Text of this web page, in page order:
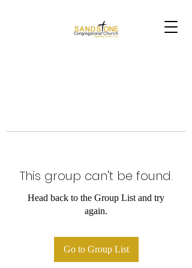
This group can't be found.
Head back to the Group List and try
again.
Go to Group List